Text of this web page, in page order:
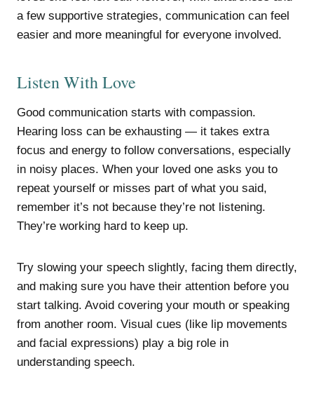
a few supportive strategies, communication can feel
easier and more meaningful for everyone involved.
Listen With Love
Good communication starts with compassion.
Hearing loss can be exhausting — it takes extra
focus and energy to follow conversations, especially
in noisy places. When your loved one asks you to
repeat yourself or misses part of what you said,
remember it’s not because they’re not listening.
They’re working hard to keep up.
Try slowing your speech slightly, facing them directly,
and making sure you have their attention before you
start talking. Avoid covering your mouth or speaking
from another room. Visual cues (like lip movements
and facial expressions) play a big role in
understanding speech.